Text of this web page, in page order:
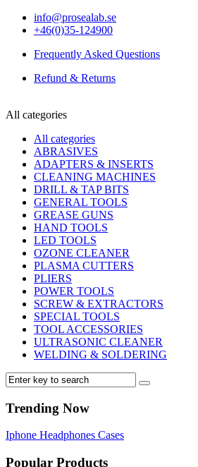
info@prosealab.se
+46(0)35-124900
Frequently Asked Questions
Refund & Returns
All categories
All categories
ABRASIVES
ADAPTERS & INSERTS
CLEANING MACHINES
DRILL & TAP BITS
GENERAL TOOLS
GREASE GUNS
HAND TOOLS
LED TOOLS
OZONE CLEANER
PLASMA CUTTERS
PLIERS
POWER TOOLS
SCREW & EXTRACTORS
SPECIAL TOOLS
TOOL ACCESSORIES
ULTRASONIC CLEANER
WELDING & SOLDERING
Trending Now
Iphone Headphones Cases
Popular Products